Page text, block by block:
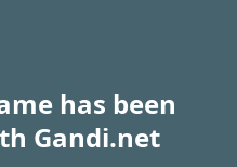
has been
Gandi.net